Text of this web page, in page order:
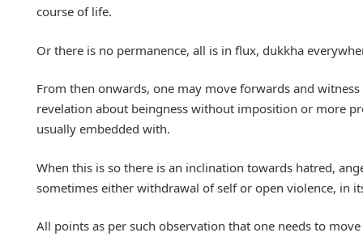
course of life.
Or there is no permanence, all is in flux, dukkha
From then onwards, one may move forwards and
revelation about beingness without imposition or more
usually embedded with.
When this is so there is an inclination towards hatred,
sometimes either withdrawal of self or open violence, in
All points as per such observation that one needs to